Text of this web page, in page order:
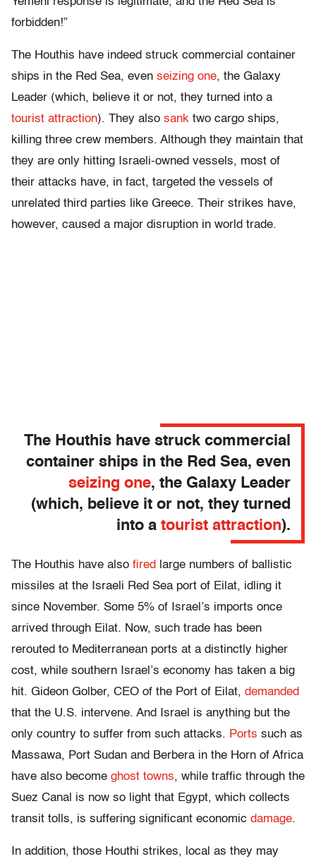
forbidden!”
The Houthis have indeed struck commercial container
ships in the Red Sea, even seizing one, the Galaxy
Leader (which, believe it or not, they turned into a
tourist attraction). They also sank two cargo ships,
killing three crew members. Although they maintain that
they are only hitting Israeli-owned vessels, most of
their attacks have, in fact, targeted the vessels of
unrelated third parties like Greece. Their strikes have,
however, caused a major disruption in world trade.
The Houthis have struck commercial
container ships in the Red Sea, even
seizing one, the Galaxy Leader
(which, believe it or not, they turned
into a tourist attraction).
The Houthis have also fired
large numbers of ballistic
missiles at the Israeli Red Sea port of Eilat, idling it
since November. Some 5% of Israel’s imports once
arrived through Eilat. Now, such trade has been
rerouted to Mediterranean ports at a distinctly higher
cost, while southern Israel’s economy has taken a big
hit. Gideon Golber, CEO of the Port of Eilat, demanded
that the U.S. intervene. And Israel is anything but the
only country to suffer from such attacks. Ports such as
Massawa, Port Sudan and Berbera in the Horn of Africa
have also become ghost towns, while traffic through the
Suez Canal is now so light that Egypt, which collects
transit tolls, is suffering significant economic damage.
In addition, those Houthi strikes, local as they may